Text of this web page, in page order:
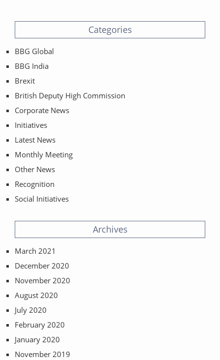
Categories
BBG Global
BBG India
Brexit
British Deputy High Commission
Corporate News
Initiatives
Latest News
Monthly Meeting
Other News
Recognition
Social Initiatives
Archives
March 2021
December 2020
November 2020
August 2020
July 2020
February 2020
January 2020
November 2019